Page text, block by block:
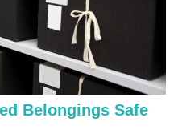
Belongings Safe